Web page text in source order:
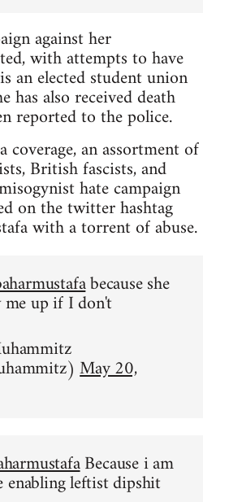
against her
with attempts to have
an elected student union
has also received death
reported to the police.
coverage, an assortment of
British fascists, and
hate campaign
on the twitter hashtag
with a torrent of abuse.
because she
up if I don't
May 20,
Because i am
leftist dipshit